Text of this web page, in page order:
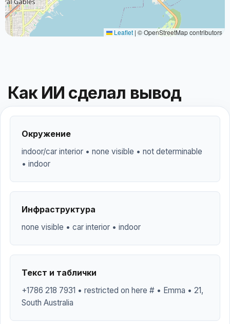
Leaflet | © OpenStreetMap contributors
Как ИИ сделал вывод
Окружение
indoor/car interior • none visible • not determinable
• indoor
Инфраструктура
none visible • car interior • indoor
Текст и таблички
+1786 218 7931 • restricted on here # • Emma • 21,
South Australia